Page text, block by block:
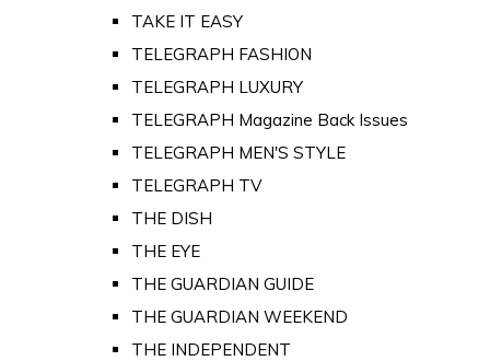
TAKE IT EASY
TELEGRAPH FASHION
TELEGRAPH LUXURY
TELEGRAPH Magazine Back Issues
TELEGRAPH MEN'S STYLE
TELEGRAPH TV
THE DISH
THE EYE
THE GUARDIAN GUIDE
THE GUARDIAN WEEKEND
THE INDEPENDENT